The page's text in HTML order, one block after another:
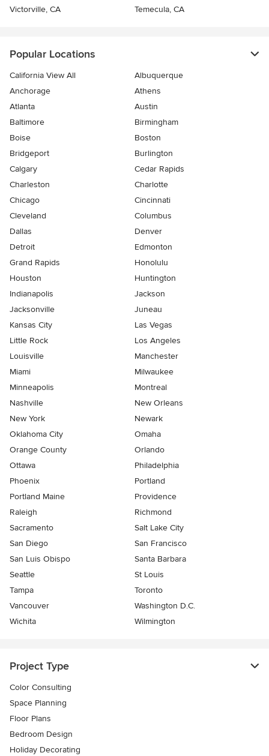
Victorville, CA Temecula, CA
Popular Locations
California View All
Albuquerque
Anchorage
Athens
Atlanta
Austin
Baltimore
Birmingham
Boise
Boston
Bridgeport
Burlington
Calgary
Cedar Rapids
Charleston
Charlotte
Chicago
Cincinnati
Cleveland
Columbus
Dallas
Denver
Detroit
Edmonton
Grand Rapids
Honolulu
Houston
Huntington
Indianapolis
Jackson
Jacksonville
Juneau
Kansas City
Las Vegas
Little Rock
Los Angeles
Louisville
Manchester
Miami
Milwaukee
Minneapolis
Montreal
Nashville
New Orleans
New York
Newark
Oklahoma City
Omaha
Orange County
Orlando
Ottawa
Philadelphia
Phoenix
Portland
Portland Maine
Providence
Raleigh
Richmond
Sacramento
Salt Lake City
San Diego
San Francisco
San Luis Obispo
Santa Barbara
Seattle
St Louis
Tampa
Toronto
Vancouver
Washington D.C.
Wichita
Wilmington
Project Type
Color Consulting
Space Planning
Floor Plans
Bedroom Design
Holiday Decorating